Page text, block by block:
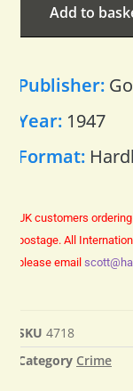
Add to
Publisher:
Year: 1947
Format:
UK customers
postage. All
please email
SKU 4718
Category Crime